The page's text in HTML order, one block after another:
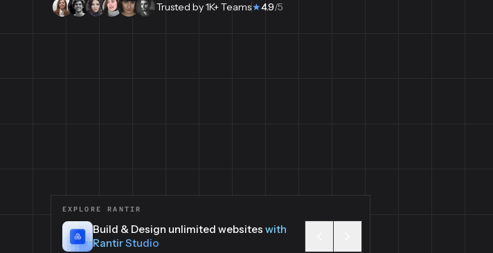
Trusted by 1K+ Teams★4.9/5
EXPLORE RANTIR
Build & Design unlimited websites with
Rantir Studio